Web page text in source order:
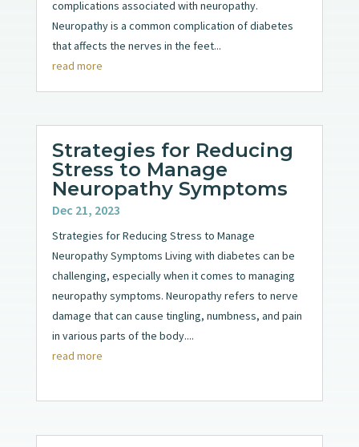
complications associated with neuropathy.
Neuropathy is a common complication of diabetes
that affects the nerves in the feet...
read more
Strategies for Reducing
Stress to Manage
Neuropathy Symptoms
Dec 21, 2023
Strategies for Reducing Stress to Manage
Neuropathy Symptoms Living with diabetes can be
challenging, especially when it comes to managing
neuropathy symptoms. Neuropathy refers to nerve
damage that can cause tingling, numbness, and pain
in various parts of the body....
read more